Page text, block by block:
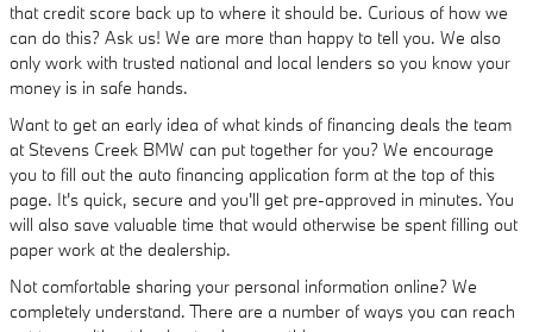
that credit score back up to where it should be. Curious of how we
can do this? Ask us! We are more than happy to tell you. We also
only work with trusted national and local lenders so you know your
money is in safe hands.
Want to get an early idea of what kinds of financing deals the team
at Stevens Creek BMW can put together for you? We encourage
you to fill out the auto financing application form at the top of this
page. It's quick, secure and you'll get pre-approved in minutes. You
will also save valuable time that would otherwise be spent filling out
paper work at the dealership.
Not comfortable sharing your personal information online? We
completely understand. There are a number of ways you can reach